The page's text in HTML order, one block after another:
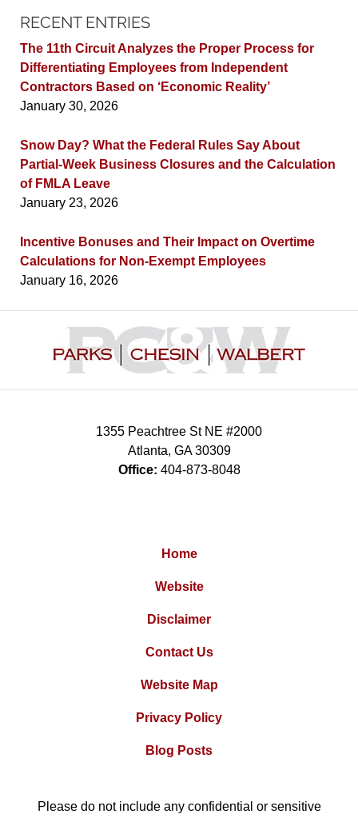
RECENT ENTRIES
The 11th Circuit Analyzes the Proper Process for
Differentiating Employees from Independent
Contractors Based on ‘Economic Reality’
January 30, 2026
Snow Day? What the Federal Rules Say About
Partial-Week Business Closures and the Calculation
of FMLA Leave
January 23, 2026
Incentive Bonuses and Their Impact on Overtime
Calculations for Non-Exempt Employees
January 16, 2026
Information
1355 Peachtree St NE #2000
Atlanta, GA 30309
Office: 404-873-8048
Home
Website
Disclaimer
Contact Us
Website Map
Privacy Policy
Blog Posts
Please do not include any confidential or sensitive